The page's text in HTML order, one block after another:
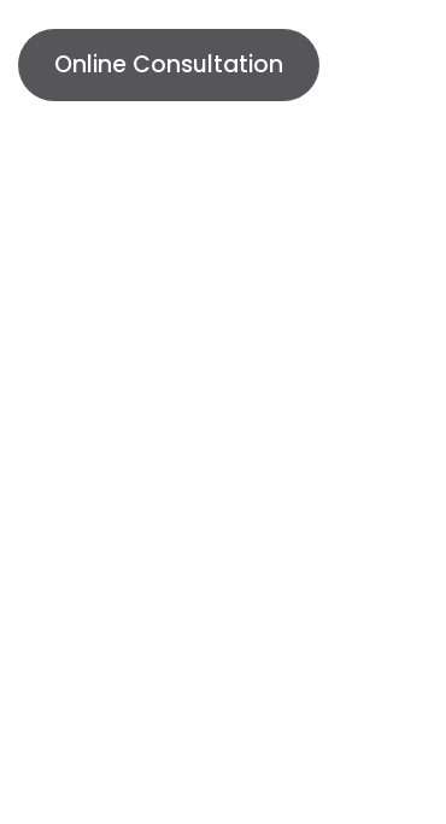
Online Consultation